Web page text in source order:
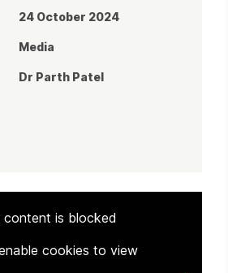
content is blocked
cookies to view
24 October 2024
Media
Dr Parth Patel